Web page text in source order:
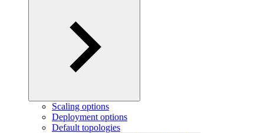
Scaling options
Deployment options
Default topologies